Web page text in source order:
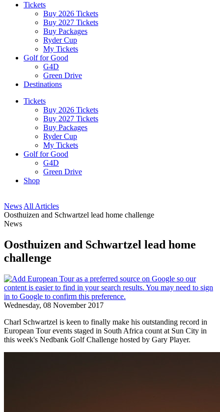
Tickets
Buy 2026 Tickets
Buy 2027 Tickets
Buy Packages
Ryder Cup
My Tickets
Golf for Good
G4D
Green Drive
Destinations
Tickets
Buy 2026 Tickets
Buy 2027 Tickets
Buy Packages
Ryder Cup
My Tickets
Golf for Good
G4D
Green Drive
Shop
News All Articles
Oosthuizen and Schwartzel lead home challenge
News
Oosthuizen and Schwartzel lead home
challenge
Wednesday, 08 November 2017
Charl Schwartzel is keen to finally make his outstanding record in
European Tour events staged in South Africa count at Sun City in
this week's Nedbank Golf Challenge hosted by Gary Player.